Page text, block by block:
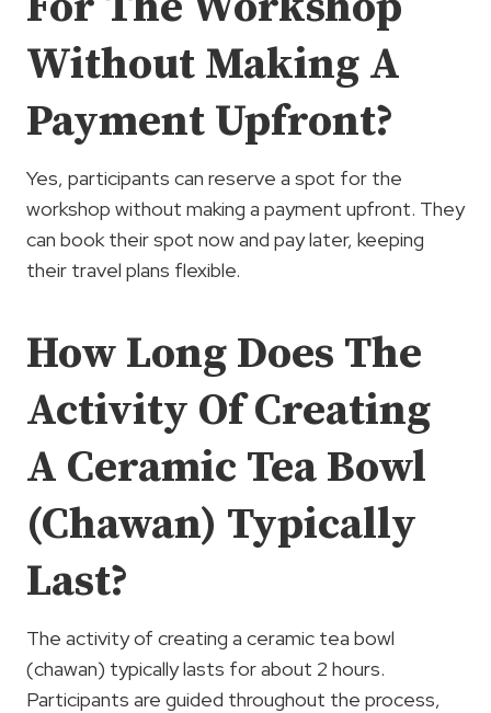
Without Making A
Payment Upfront?
Yes, participants can reserve a spot for the
workshop without making a payment upfront. They
can book their spot now and pay later, keeping
their travel plans flexible.
How Long Does The
Activity Of Creating
A Ceramic Tea Bowl
(Chawan) Typically
Last?
The activity of creating a ceramic tea bowl
(chawan) typically lasts for about 2 hours.
Participants are guided throughout the process,